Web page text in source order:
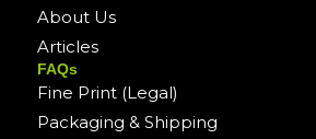
About Us
Articles
FAQs
Fine Print (Legal)
Packaging & Shipping